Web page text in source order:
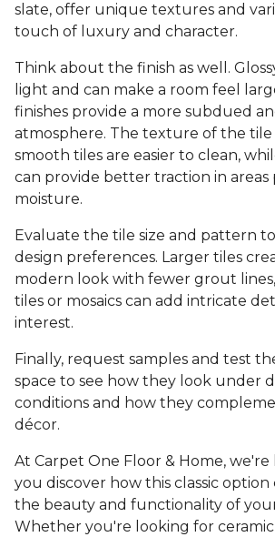
slate, offer unique textures and
touch of luxury and character.
Think about the finish as well.
light and can make a room feel
finishes provide a more subdued
atmosphere. The texture of the
smooth tiles are easier to clean,
can provide better traction in areas
moisture.
Evaluate the tile size and pattern
design preferences. Larger tiles
modern look with fewer grout
tiles or mosaics can add intricate
interest.
Finally, request samples and test
space to see how they look under
conditions and how they
décor.
At Carpet One Floor & Home,
you discover how this classic option
the beauty and functionality of
Whether you're looking for